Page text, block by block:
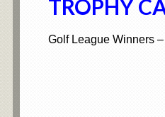
TROPHY
Golf League Winners